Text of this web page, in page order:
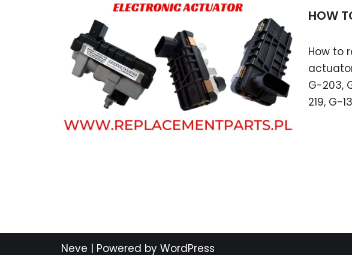
HOW
How to
G-203,
219, G-
Neve | Powered by WordPress